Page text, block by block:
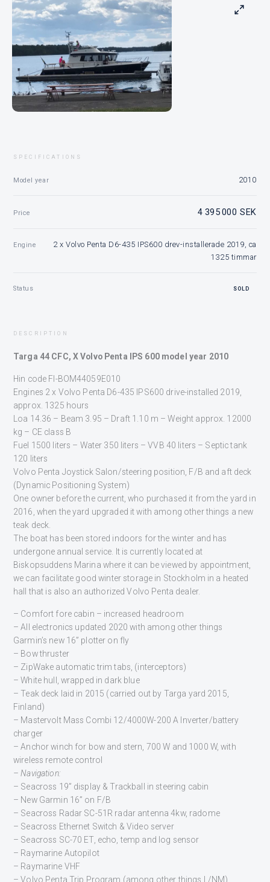
SPECIFICATIONS
Model year 2010
Price 4 395 000 SEK
Engine
2 x Volvo Penta D6-435 IPS600 drev-installerade 2019, ca
1325 timmar
Status SOLD
DESCRIPTION
Targa 44 CFC, X Volvo Penta IPS 600 model year 2010
Hin code FI-BOM44059E010
Engines 2 x Volvo Penta D6-435 IPS600 drive-installed 2019,
approx. 1325 hours
Loa 14.36 – Beam 3.95 – Draft 1.10 m – Weight approx. 12000
kg – CE class B
Fuel 1500 liters – Water 350 liters – VVB 40 liters – Septic tank
120 liters
Volvo Penta Joystick Salon/steering position, F/B and aft deck
(Dynamic Positioning System)
One owner before the current, who purchased it from the yard in
2016, when the yard upgraded it with among other things a new
teak deck.
The boat has been stored indoors for the winter and has
undergone annual service. It is currently located at
Biskopsuddens Marina where it can be viewed by appointment,
we can facilitate good winter storage in Stockholm in a heated
hall that is also an authorized Volvo Penta dealer.
– Comfort fore cabin – increased headroom
– All electronics updated 2020 with among other things
Garmin’s new 16” plotter on fly
– Bow thruster
– ZipWake automatic trim tabs, (interceptors)
– White hull, wrapped in dark blue
– Teak deck laid in 2015 (carried out by Targa yard 2015,
Finland)
– Mastervolt Mass Combi 12/4000W-200 A Inverter/battery
charger
– Anchor winch for bow and stern, 700 W and 1000 W, with
wireless remote control
– Navigation:
– Seacross 19” display & Trackball in steering cabin
– New Garmin 16” on F/B
– Seacross Radar SC-51R radar antenna 4kw, radome
– Seacross Ethernet Switch & Video server
– Seacross SC-70 ET, echo, temp and log sensor
– Raymarine Autopilot
– Raymarine VHF
– Volvo Penta Trip Program (among other things L/NM)